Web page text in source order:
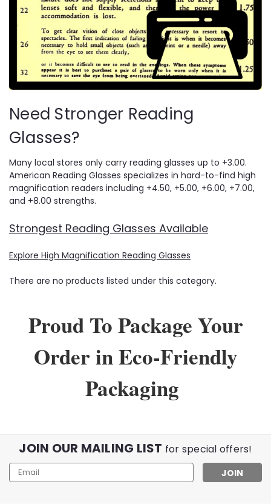
Need Stronger Reading
Glasses?
Many local stores only carry reading glasses up to +3.00.
American Reading Glasses specializes in hard-to-find high
magnification readers including +4.50, +5.00, +6.00, +7.00,
and +8.00 strengths.
Strongest Reading Glasses Available
Explore High Magnification Reading Glasses
There are no products listed under this category.
Proud To Package Your
Order in Eco-Friendly
Packaging
JOIN OUR MAILING LIST for special offers!
Email
Address